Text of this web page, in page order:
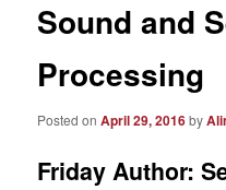
Sound and
Processing
Posted onApril 29, 2016by
Friday Author: